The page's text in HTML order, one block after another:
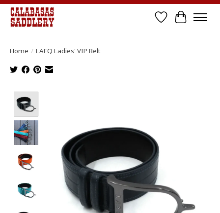
Wish List
Cart
Home / LAEQ Ladies' VIP Belt